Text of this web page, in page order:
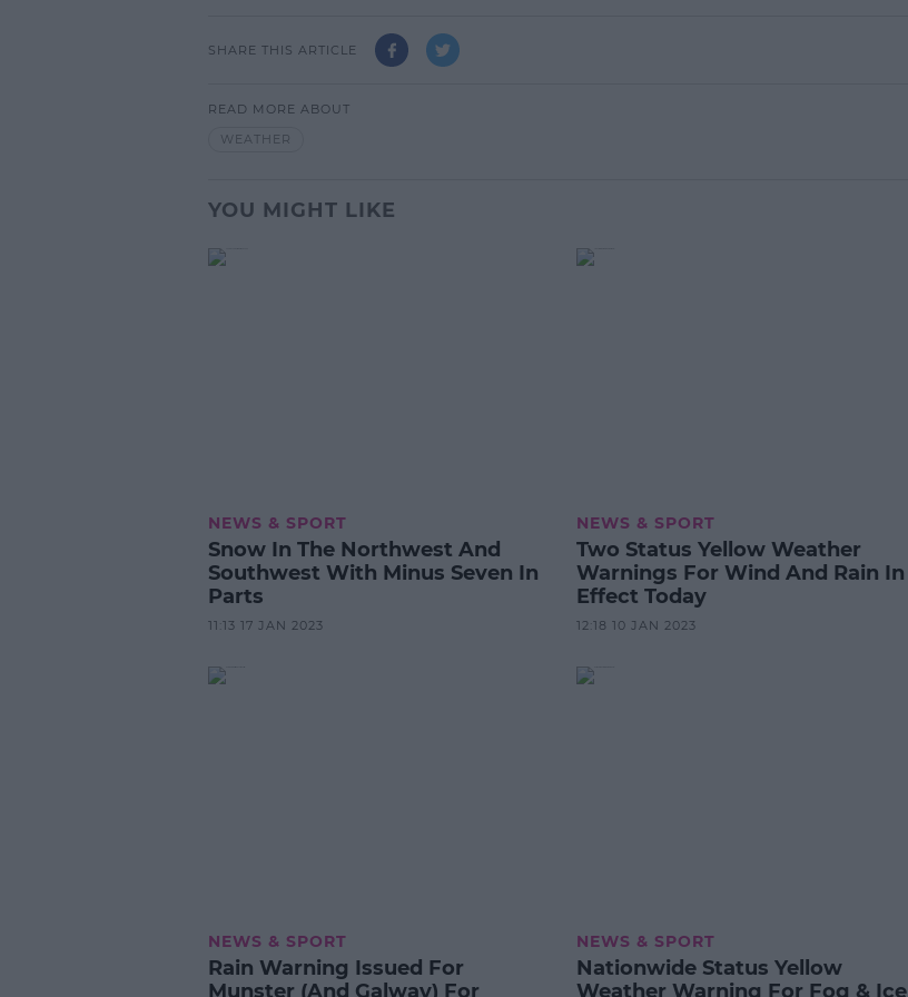
SHARE THIS ARTICLE
READ MORE ABOUT
WEATHER
YOU MIGHT LIKE
NEWS & SPORT
Snow In The Northwest And
Southwest With Minus Seven In
Parts
11:13 17 JAN 2023
NEWS & SPORT
Two Status Yellow Weather
Warnings For Wind And Rain In
Effect Today
12:18 10 JAN 2023
NEWS & SPORT
Rain Warning Issued For
Munster (And Galway) For
NEWS & SPORT
Nationwide Status Yellow
Weather Warning For Fog & Ice